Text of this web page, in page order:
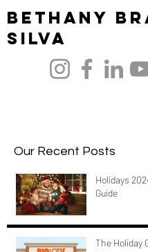
Bethany
Silva
Our Recent Posts
Holidays
Guide
The Holiday